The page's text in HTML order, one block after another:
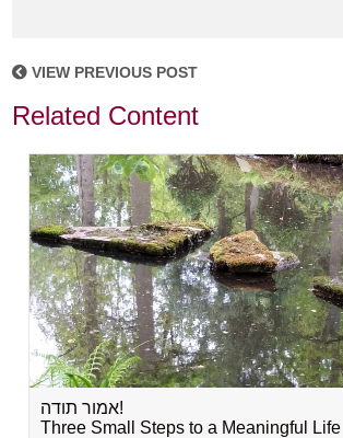
VIEW PREVIOUS POST
Related Content
אמור תודה!
Three Small Steps to a Meaningful Life